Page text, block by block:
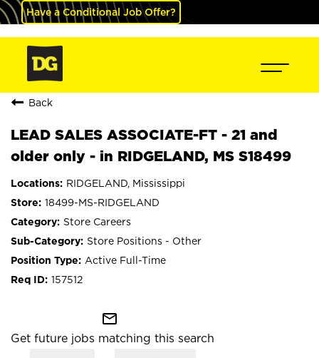
Have a Conditional Job Offer?
Back
LEAD SALES ASSOCIATE-FT - 21 and
older only - in RIDGELAND, MS S18499
RIDGELAND, Mississippi
18499-MS-RIDGELAND
Store Careers
Store Positions - Other
Active Full-Time
157512
mail_outline
Get future jobs matching this search